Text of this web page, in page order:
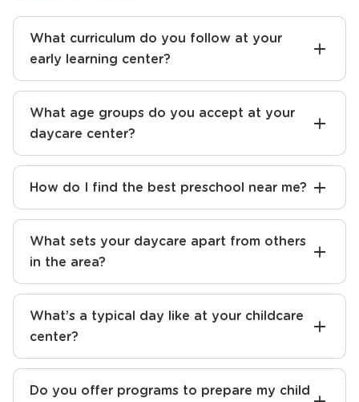
What curriculum do you follow at your
early learning center?
What age groups do you accept at your
daycare center?
How do I find the best preschool near me?
What sets your daycare apart from others
in the area?
What’s a typical day like at your childcare
center?
Do you offer programs to prepare my child